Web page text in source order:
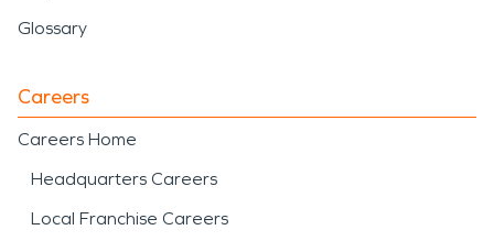
Glossary
Careers
Careers Home
Headquarters Careers
Local Franchise Careers